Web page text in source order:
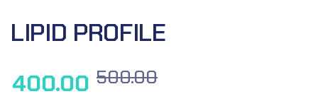
LIPID PROFILE
500.00
400.00